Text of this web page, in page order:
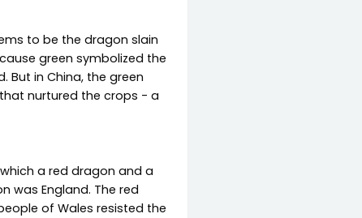
to be the dragon slain
green symbolized the
But in China, the green
nurtured the crops - a
a red dragon and a
was England. The red
of Wales resisted the